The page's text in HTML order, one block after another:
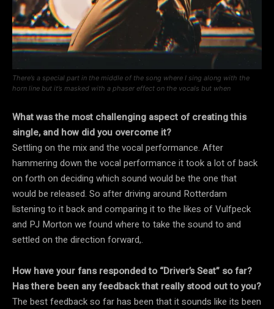
There’s a special part in the middle of the song where I sing along with the
horn line but it’s masked with a phaser effect on the vocals but when
What was the most challenging aspect of creating this
single, and how did you overcome it?
Settling on the mix and the vocal performance. After
hammering down the vocal performance it took a lot of back
on forth on deciding which sound would be the one that
would be released. So after driving around Rotterdam
listening to it back and comparing it to the likes of Vulfpeck
and PJ Morton we found where to take the sound to and
settled on the direction forward,.
How have your fans responded to “Driver’s Seat” so far?
Has there been any feedback that really stood out to you?
The best feedback so far has been that it sounds like its been